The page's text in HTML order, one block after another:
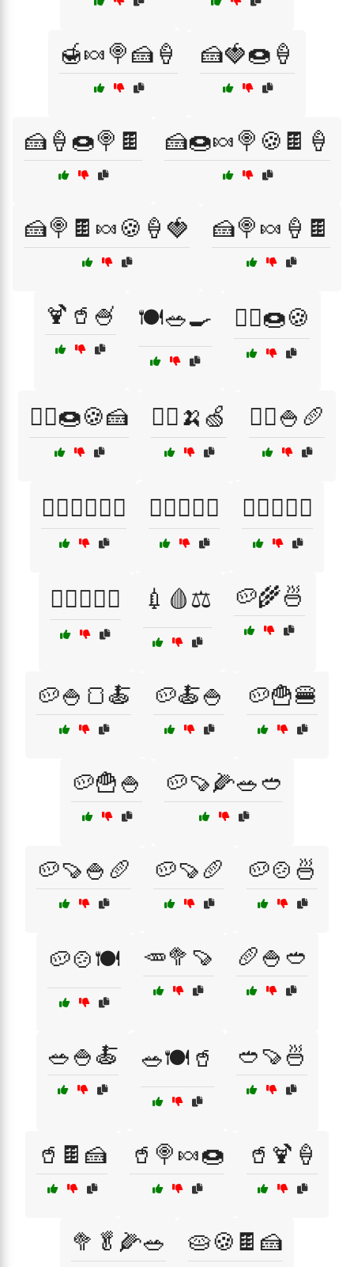
🍯🍬🍭🍰🍦 🍰🍓🍩🍦
🍰🍦🍩🍭🍫 🍰🍩🍬🍭🍪🍫🍦
🍰🍭🍫🍬🍪🍦🍓 🍰🍭🍬🍦🍫
🍹🥤🍧 🍽️🥗🍳 🏃‍♀️🍩🍪
🏃‍♀️🍩🍪🍰 🏃‍♂️🍌🍏 🏃‍♂️🍚🥖
🏃‍♂️🚴‍♀️🏋️‍♂️ 🏊‍♂️🚴‍♀️🏃 🏋️‍♀️🍚🥔🍞
🏋️‍♀️🥗🍗🥙 💉🩸⚖️ 🥔🌾🍜
🥔🍚🍞🍝 🥔🍝🍚 🥔🍟🍔
🥔🍟🍚 🥔🍠🌽🥗🥙
🥔🍠🍚🥖 🥔🍠🥖 🥔🍲🍜
🥔🍲🍽️ 🥕🥦🍠 🥖🍚🥙
🥗🍚🍝 🥗🍽️🥤 🥙🍠🍜
🥤🍫🍰 🥤🍭🍬🍩 🥤🍹🍦
🥦🥬🌽🥗 🥧🍪🍫🍰